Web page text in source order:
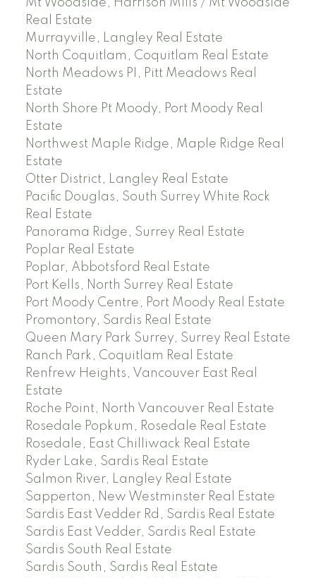
Mt Woodside, Harrison Mills / Mt Woodside
Real Estate
Murrayville, Langley Real Estate
North Coquitlam, Coquitlam Real Estate
North Meadows PI, Pitt Meadows Real
Estate
North Shore Pt Moody, Port Moody Real
Estate
Northwest Maple Ridge, Maple Ridge Real
Estate
Otter District, Langley Real Estate
Pacific Douglas, South Surrey White Rock
Real Estate
Panorama Ridge, Surrey Real Estate
Poplar Real Estate
Poplar, Abbotsford Real Estate
Port Kells, North Surrey Real Estate
Port Moody Centre, Port Moody Real Estate
Promontory, Sardis Real Estate
Queen Mary Park Surrey, Surrey Real Estate
Ranch Park, Coquitlam Real Estate
Renfrew Heights, Vancouver East Real
Estate
Roche Point, North Vancouver Real Estate
Rosedale Popkum, Rosedale Real Estate
Rosedale, East Chilliwack Real Estate
Ryder Lake, Sardis Real Estate
Salmon River, Langley Real Estate
Sapperton, New Westminster Real Estate
Sardis East Vedder Rd, Sardis Real Estate
Sardis East Vedder, Sardis Real Estate
Sardis South Real Estate
Sardis South, Sardis Real Estate